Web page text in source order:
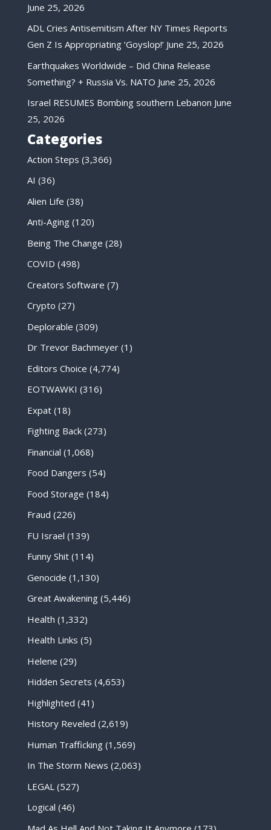
June 25, 2026
ADL Cries Antisemitism After NY Times Reports
Gen Z Is Appropriating ‘Goyslop!’ June 25, 2026
Earthquakes Worldwide – Did China Release
Something? + Russia Vs. NATO June 25, 2026
Israel RESUMES Bombing southern Lebanon June
25, 2026
Categories
Action Steps (3,366)
AI (36)
Alien Life (38)
Anti-Aging(120)
Being The Change (28)
COVID (498)
Creators Software (7)
Crypto (27)
Deplorable (309)
Dr Trevor Bachmeyer(1)
Editors Choice (4,774)
EOTWAWKI (316)
Expat(18)
Fighting Back(273)
Financial (1,068)
Food Dangers (54)
Food Storage (184)
Fraud (226)
FU Israel (139)
Funny Shit(114)
Genocide (1,130)
Great Awakening(5,446)
Health (1,332)
Health Links (5)
Helene (29)
Hidden Secrets (4,653)
Highlighted (41)
History Reveled (2,619)
Human Trafficking(1,569)
In The Storm News (2,063)
LEGAL (527)
Logical (46)